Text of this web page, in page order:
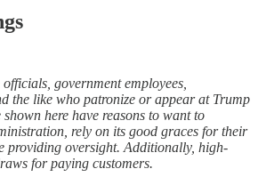
government employees,
the like who patronize or appear at Trump
shown here have reasons to want to
rely on its good graces for their
providing oversight. Additionally, high-
for paying customers.